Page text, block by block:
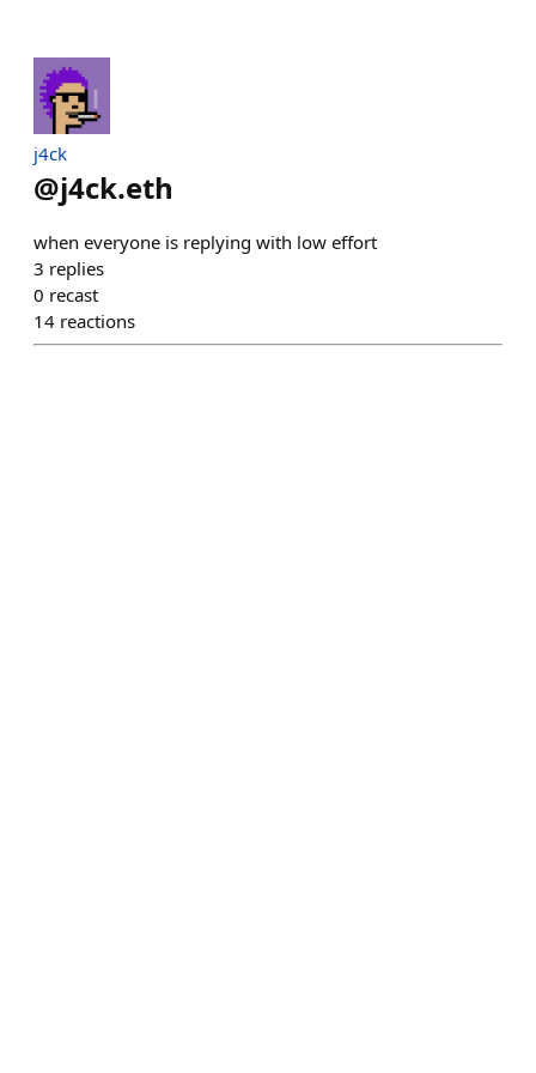
j4ck
@j4ck.eth
when everyone is replying with low effort
3 replies
0 recast
14 reactions